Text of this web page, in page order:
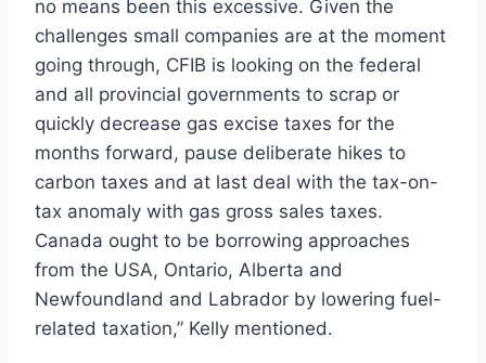
no means been this excessive. Given the
challenges small companies are at the moment
going through, CFIB is looking on the federal
and all provincial governments to scrap or
quickly decrease gas excise taxes for the
months forward, pause deliberate hikes to
carbon taxes and at last deal with the tax-on-
tax anomaly with gas gross sales taxes.
Canada ought to be borrowing approaches
from the USA, Ontario, Alberta and
Newfoundland and Labrador by lowering fuel-
related taxation,” Kelly mentioned.